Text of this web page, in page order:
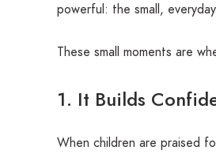
powerful: the small,
These small moments are
1. It Builds
When children are praised